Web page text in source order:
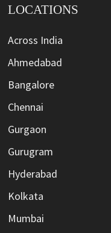
LOCATIONS
Across India
Ahmedabad
Bangalore
Chennai
Gurgaon
Gurugram
Hyderabad
Kolkata
Mumbai